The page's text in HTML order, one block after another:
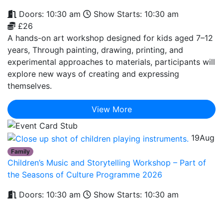
Doors: 10:30 am
Show Starts: 10:30 am
£26
A hands-on art workshop designed for kids aged 7–12
years, Through painting, drawing, printing, and
experimental approaches to materials, participants will
explore new ways of creating and expressing
themselves.
View More
19Aug
Family
Children’s Music and Storytelling Workshop – Part of
the Seasons of Culture Programme 2026
Doors: 10:30 am
Show Starts: 10:30 am